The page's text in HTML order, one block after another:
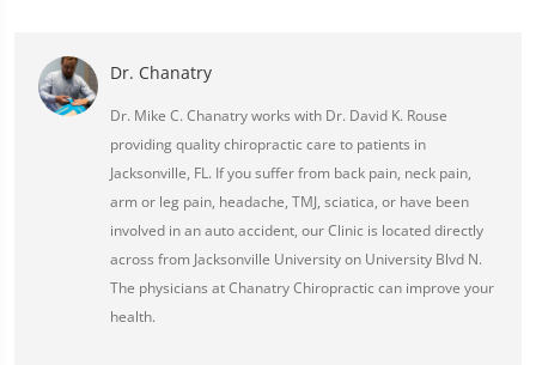
Dr. Chanatry
Dr. Mike C. Chanatry works with Dr. David K. Rouse
providing quality chiropractic care to patients in
Jacksonville, FL. If you suffer from back pain, neck pain,
arm or leg pain, headache, TMJ, sciatica, or have been
involved in an auto accident, our Clinic is located directly
across from Jacksonville University on University Blvd N.
The physicians at Chanatry Chiropractic can improve your
health.